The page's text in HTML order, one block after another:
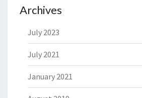
Archives
July 2023
July 2021
January 2021